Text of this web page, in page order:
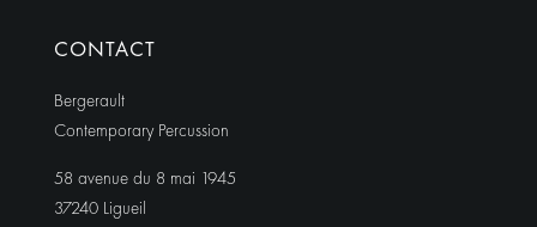
CONTACT
Bergerault
Contemporary Percussion
58 avenue du 8 mai 1945
37240 Ligueil